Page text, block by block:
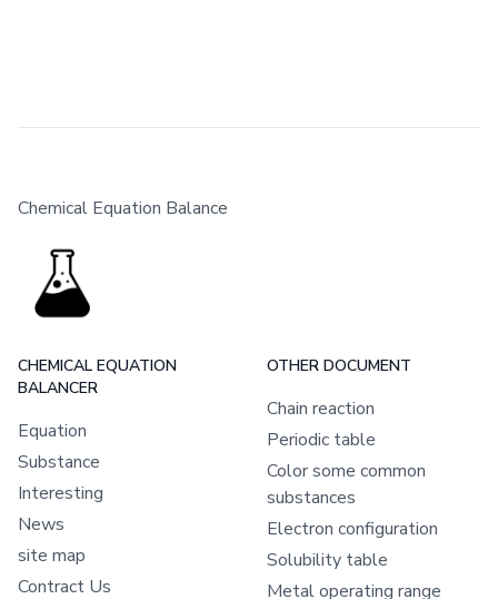
Chemical Equation Balance
CHEMICAL EQUATION
BALANCER
Equation
Substance
Interesting
News
site map
Contract Us
OTHER DOCUMENT
Chain reaction
Periodic table
Color some common
substances
Electron configuration
Solubility table
Metal operating range